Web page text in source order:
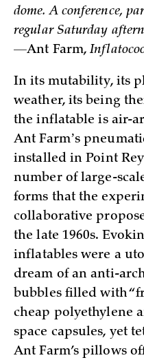
dome. A conference,
regular Saturday
—Ant Farm,
In its mutability, its
weather, its being
the inflatable is air-
Ant Farmʼs
installed in Point
number of large-
forms that the
collaborative
the late 1960s.
inflatables were a
dream of an anti-
bubbles filled with
cheap polyethylene
space capsules, yet
Ant Farm’s pillows